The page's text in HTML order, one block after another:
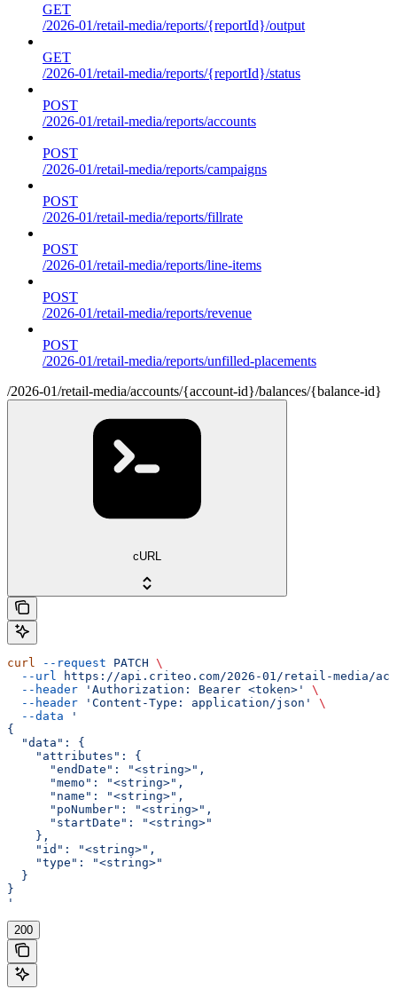
GET
/2026-01/retail-media/reports/{reportId}/output
GET
/2026-01/retail-media/reports/{reportId}/status
POST
/2026-01/retail-media/reports/accounts
POST
/2026-01/retail-media/reports/campaigns
POST
/2026-01/retail-media/reports/fillrate
POST
/2026-01/retail-media/reports/line-items
POST
/2026-01/retail-media/reports/revenue
POST
/2026-01/retail-media/reports/unfilled-placements
/2026-01/retail-media/accounts/{account-id}/balances/{balance-id}
cURL
curl --request PATCH \
  --url
https://api.criteo.com/2026-01/retail-media/
  --header
'Authorization: Bearer <token>'
\
  --header
'Content-Type: application/json'
\
  --data
'
{
  "data": {
    "attributes": {
      "endDate": "<string>",
      "memo": "<string>",
      "name": "<string>",
      "poNumber": "<string>",
      "startDate": "<string>"
    },
    "id": "<string>",
    "type": "<string>"
  }
}
'
200